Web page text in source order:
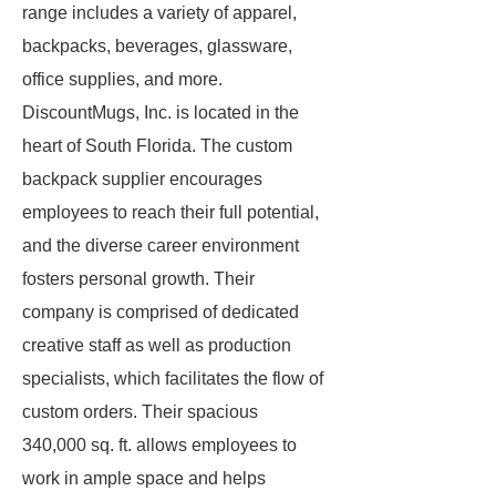
range includes a variety of apparel,
backpacks, beverages, glassware,
office supplies, and more.
DiscountMugs, Inc. is located in the
heart of South Florida. The custom
backpack supplier encourages
employees to reach their full potential,
and the diverse career environment
fosters personal growth. Their
company is comprised of dedicated
creative staff as well as production
specialists, which facilitates the flow of
custom orders. Their spacious
340,000 sq. ft. allows employees to
work in ample space and helps